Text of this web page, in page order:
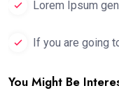
Lorem Ipsum
If you are going
You Might Be